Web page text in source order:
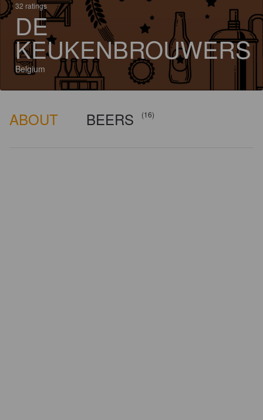
32 ratings
DE
KEUKENBROUWERS
Belgium
ABOUT BEERS (16)